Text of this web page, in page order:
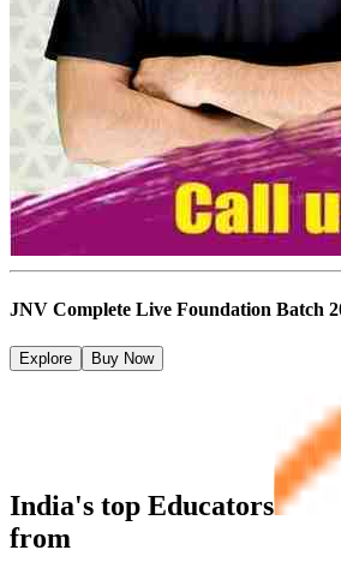
JNV Complete Live Foundation Batch
Explore Buy Now
India's top Educators
from